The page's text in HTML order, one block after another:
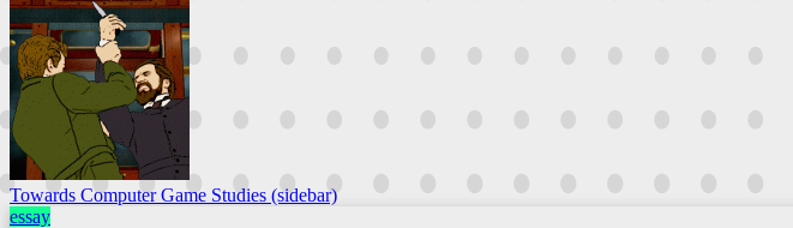
Towards Computer Game Studies (sidebar)
essay